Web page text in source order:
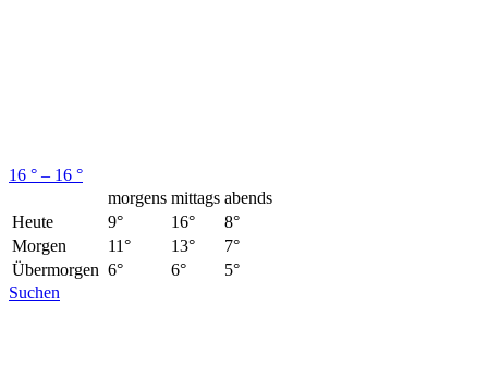
16 ° – 16 °
morgens mittags abends
Heute
9° 16°
8°
Morgen
11° 13°
7°
Übermorgen 6° 6°
5°
Suchen